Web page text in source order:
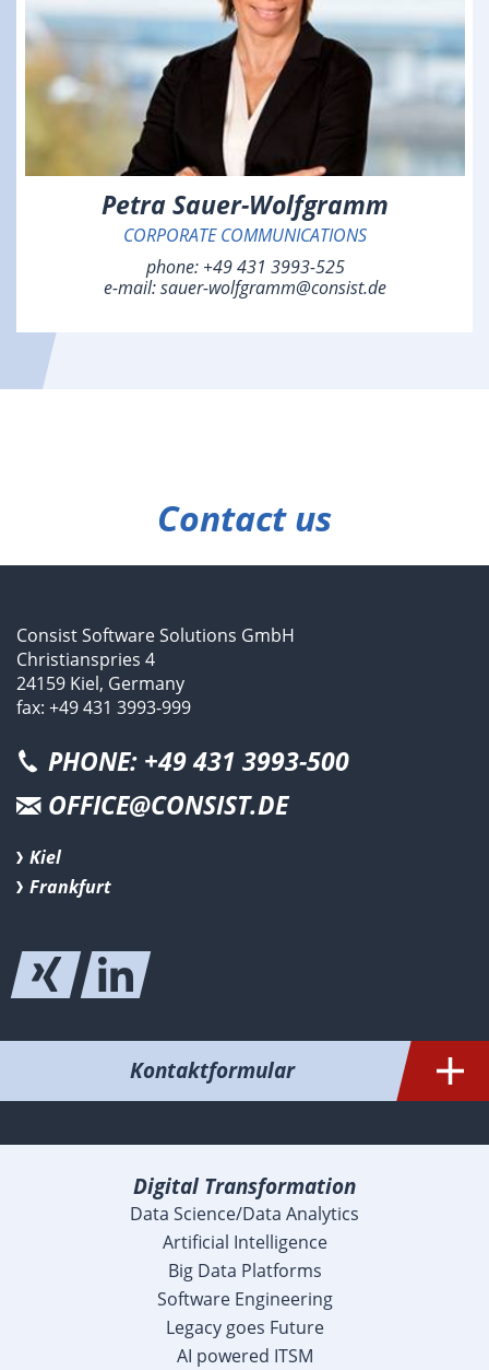
Petra Sauer-Wolfgramm
CORPORATE COMMUNICATIONS
phone: +49 431 3993-525
e-mail:sauer-wolfgramm@consist.de
Contact us
Consist Software Solutions GmbH
Christianspries 4
24159 Kiel, Germany
fax: +49 431 3993-999
PHONE: +49 431 3993-500
OFFICE@CONSIST.DE
Kiel
Frankfurt
Kontaktformular
Digital Transformation
Data Science/Data Analytics
Artificial Intelligence
Big Data Platforms
Software Engineering
Legacy goes Future
AI powered ITSM